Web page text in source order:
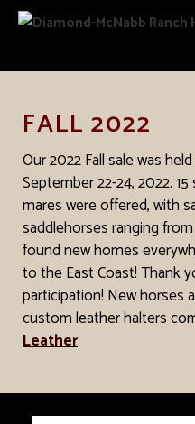
FALL 2022
Our 2022 Fall sale was
September 22-24, 2022.
mares were offered, with
saddlehorses ranging
found new homes
to the East Coast! Thank
participation! New horses
custom leather halters
Leather.